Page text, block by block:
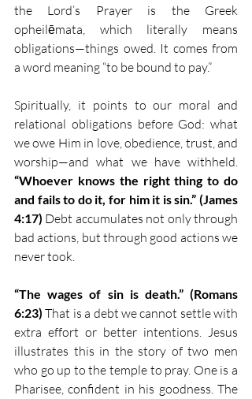
the Lord’s Prayer is the Greek
opheilēmata, which literally means
obligations—things owed. It comes from
a word meaning “to be bound to pay.”
Spiritually, it points to our moral and
relational obligations before God: what
we owe Him in love, obedience, trust, and
“Whoever knows the right thing to do
and fails to do it, for him it is sin.” (James
4:17) Debt accumulates not only through
bad actions, but through good actions we
never took.
“The wages of sin is death.” (Romans
6:23) That is a debt we cannot settle with
extra effort or better intentions. Jesus
illustrates this in the story of two men
who go up to the temple to pray. One is a
Pharisee, confident in his goodness. The